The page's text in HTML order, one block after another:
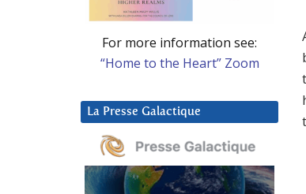
For more information see:
“Home to the Heart” Zoom
La Presse Galactique